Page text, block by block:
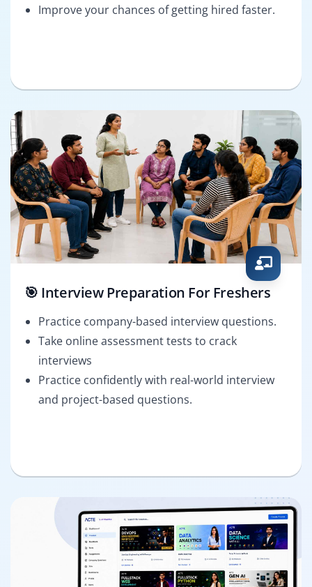
Improve your chances of getting hired faster.
🎯 Interview Preparation For Freshers
Practice company-based interview questions.
Take online assessment tests to crack
interviews
Practice confidently with real-world interview
and project-based questions.